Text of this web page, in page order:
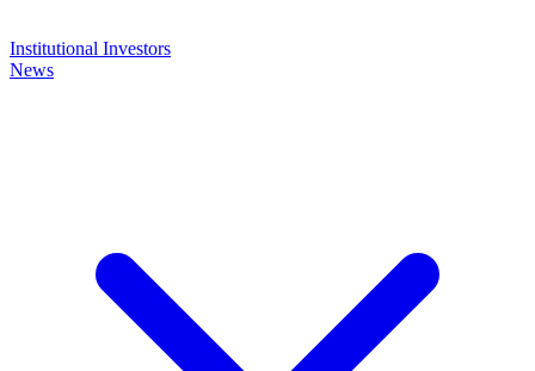
Institutional Investors
News